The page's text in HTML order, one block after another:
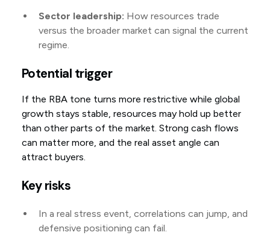
Sector leadership: How resources trade
versus the broader market can signal the current
regime.
Potential trigger
If the RBA tone turns more restrictive while global
growth stays stable, resources may hold up better
than other parts of the market. Strong cash flows
can matter more, and the real asset angle can
attract buyers.
Key risks
In a real stress event, correlations can jump, and
defensive positioning can fail.